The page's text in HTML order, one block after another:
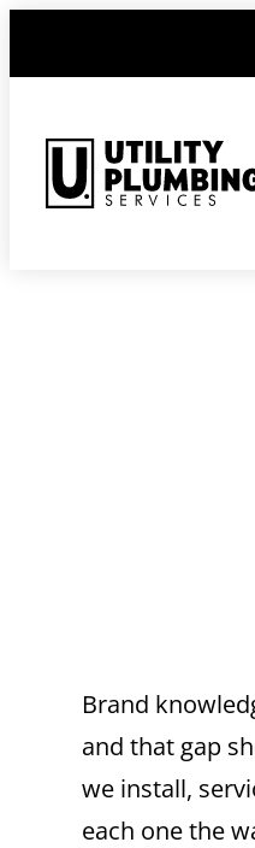
to
Brand
and that gap
we install,
each one the